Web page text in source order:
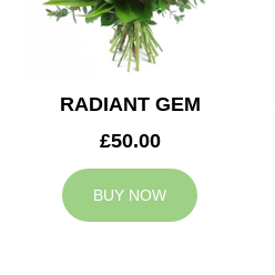
RADIANT GEM
£50.00
BUY NOW